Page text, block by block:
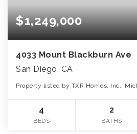
$1,249,000
4033 Mount Blackburn Ave
San Diego, CA
Property listed by TXR Homes, Inc.,
4
BEDS
2
BATHS